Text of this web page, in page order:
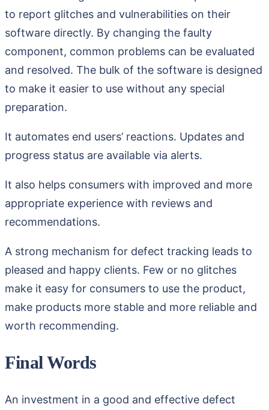
to report glitches and vulnerabilities on their
software directly. By changing the faulty
component, common problems can be evaluated
and resolved. The bulk of the software is designed
to make it easier to use without any special
preparation.
It automates end users’ reactions. Updates and
progress status are available via alerts.
It also helps consumers with improved and more
appropriate experience with reviews and
recommendations.
A strong mechanism for defect tracking leads to
pleased and happy clients. Few or no glitches
make it easy for consumers to use the product,
make products more stable and more reliable and
worth recommending.
Final Words
An investment in a good and effective defect